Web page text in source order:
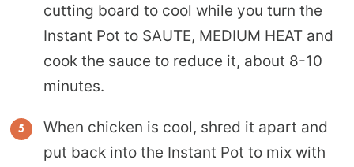
cutting board to cool while you turn the
Instant Pot to SAUTE, MEDIUM HEAT and
cook the sauce to reduce it, about 8-10
minutes.
When chicken is cool, shred it apart and
put back into the Instant Pot to mix with